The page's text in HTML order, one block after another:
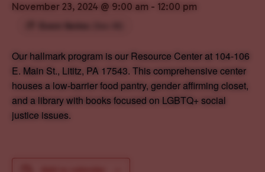
November 23, 2024 @ 9:00 am - 12:00 pm
Our hallmark program is our Resource Center at 104-106
E. Main St., Lititz, PA 17543. This comprehensive center
houses a low-barrier food pantry, gender affirming closet,
and a library with books focused on LGBTQ+ social
justice issues.